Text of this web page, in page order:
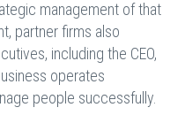
management of that
partner firms also
including the CEO,
operates
people successfully.